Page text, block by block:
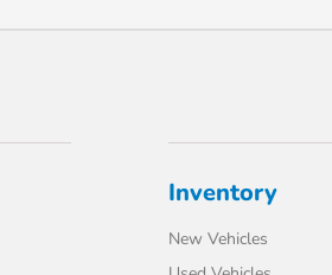
Inventory
New Vehicles